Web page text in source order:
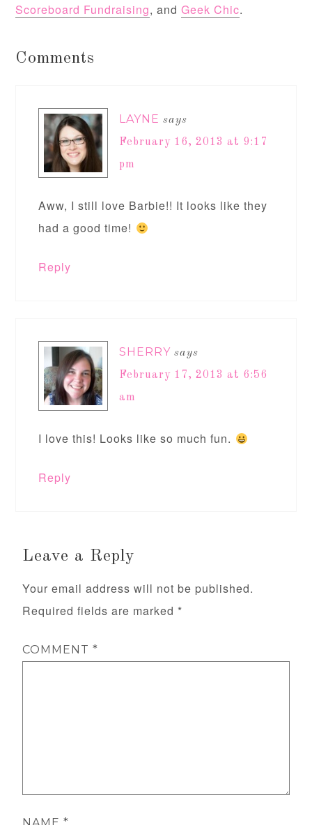
Scoreboard Fundraising, andGeek Chic.
Comments
LAYNE says
February 16, 2013 at 9:17
pm
Aww, I still love Barbie!! It looks like they
had a good time!
Reply
SHERRY says
February 17, 2013 at 6:56
am
I love this! Looks like so much fun.
Reply
Leave a Reply
Your email address will not be published.
Required fields are marked *
COMMENT*